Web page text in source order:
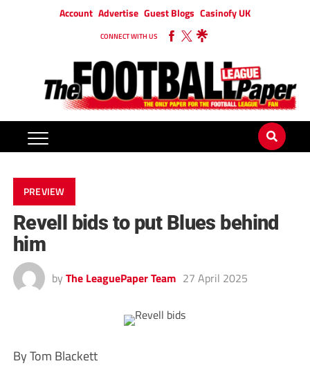
Account Advertise Guest Blogs Casinofy UK
CONNECT WITH US
PREVIEW
Revell bids to put Blues behind
him
by The LeaguePaper Team 27 April 2025
By Tom Blackett